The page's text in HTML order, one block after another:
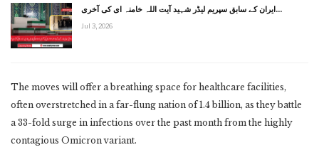
ایران کے سابق سپریم لیڈر شہید آیت اللہ خامنہ ای کی آخری…
Jul 3, 2026
The moves will offer a breathing space for healthcare facilities,
often overstretched in a far-flung nation of 1.4 billion, as they battle
a 33-fold surge in infections over the past month from the highly
contagious Omicron variant.